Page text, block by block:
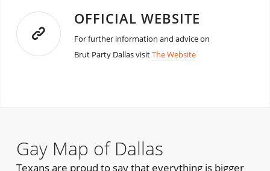
OFFICIAL WEBSITE
For further information and advice on
Brut Party Dallas visitThe Website
Gay Map of Dallas
Texans are proud to say that everything is bigger